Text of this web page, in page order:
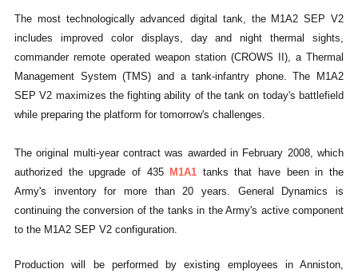
The most technologically advanced digital tank, the M1A2 SEP V2
includes improved color displays, day and night thermal sights,
commander remote operated weapon station (CROWS II), a Thermal
Management System (TMS) and a tank-infantry phone. The M1A2
SEP V2 maximizes the fighting ability of the tank on today's battlefield
while preparing the platform for tomorrow's challenges.
The original multi-year contract was awarded in February 2008, which
authorized the upgrade of 435 M1A1 tanks that have been in the
Army's inventory for more than 20 years. General Dynamics is
continuing the conversion of the tanks in the Army's active component
to the M1A2 SEP V2 configuration.
Production will be performed by existing employees in Anniston,